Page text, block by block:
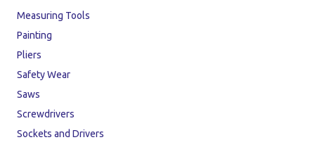
Measuring Tools
Painting
Pliers
Safety Wear
Saws
Screwdrivers
Sockets and Drivers